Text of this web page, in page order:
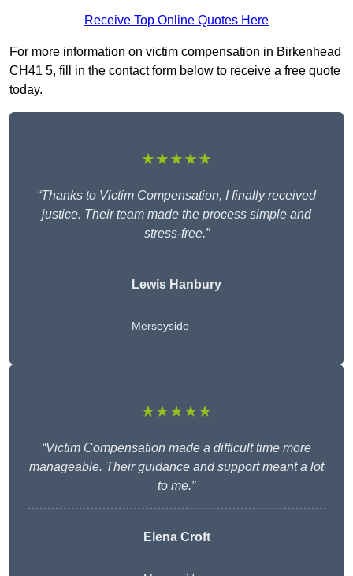
Receive Top Online Quotes Here
For more information on victim compensation in Birkenhead
CH41 5, fill in the contact form below to receive a free quote
today.
★★★★★
“Thanks to Victim Compensation, I finally received
justice. Their team made the process simple and
stress-free.”
Lewis Hanbury
Merseyside
★★★★★
“Victim Compensation made a difficult time more
manageable. Their guidance and support meant a lot
to me.”
Elena Croft